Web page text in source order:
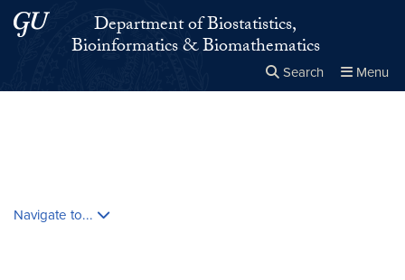
Skip to main content
Skip to main site menuDepartment of Biostatistics,
Bioinformatics & Biomathematics
Search Menu
Navigate to...